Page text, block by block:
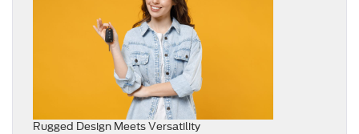
Rugged Design Meets Versatility